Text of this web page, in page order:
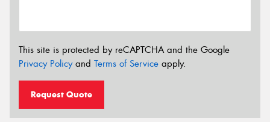
This site is protected by reCAPTCHA and the Google
Privacy Policyand Terms of Service apply.
Request Quote